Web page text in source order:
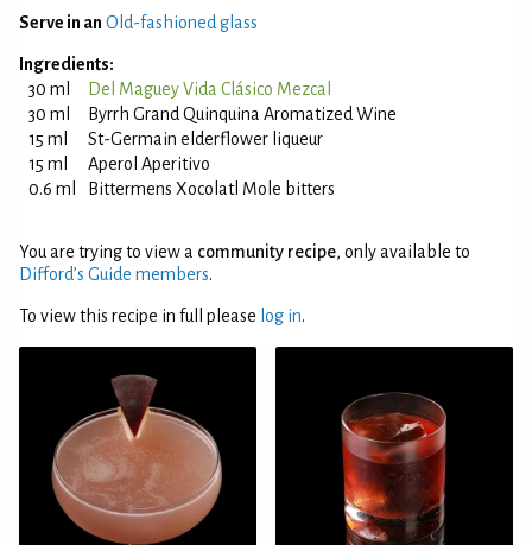
Serve in an Old-fashioned glass
Ingredients:
30 ml
Del Maguey Vida Clásico Mezcal
30 ml
Byrrh Grand Quinquina Aromatized Wine
15 ml
St-Germain elderflower liqueur
15 ml
Aperol Aperitivo
0.6 ml
Bittermens Xocolatl Mole bitters
You are trying to view a community recipe, only available to
Difford’s Guide members.
To view this recipe in full please log in.